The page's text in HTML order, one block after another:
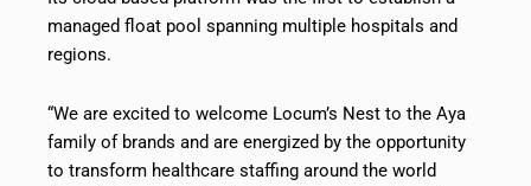
managed float pool spanning multiple hospitals and
regions.
“We are excited to welcome Locum’s Nest to the Aya
family of brands and are energized by the opportunity
to transform healthcare staffing around the world